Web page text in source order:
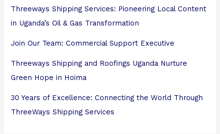
Threeways Shipping Services: Pioneering Local Content
in Uganda’s Oil & Gas Transformation
Join Our Team: Commercial Support Executive
Threeways Shipping and Roofings Uganda Nurture
Green Hope in Hoima
30 Years of Excellence: Connecting the World Through
ThreeWays Shipping Services